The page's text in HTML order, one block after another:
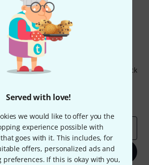
Served with love!
we would like to offer you the
experience possible with
goes with it. This includes, for
offers, personalized ads and
preferences. If this is okay with you,
Newsletter
Newsletter and with a bit of luck
worth €50 each!
contributions
Thomann Insights
Sign up now